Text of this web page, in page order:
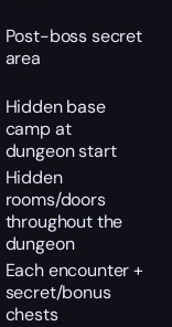
Post-boss secret
area
Hidden base
camp at
dungeon start
Hidden
rooms/doors
throughout the
dungeon
Each encounter +
secret/bonus
chests